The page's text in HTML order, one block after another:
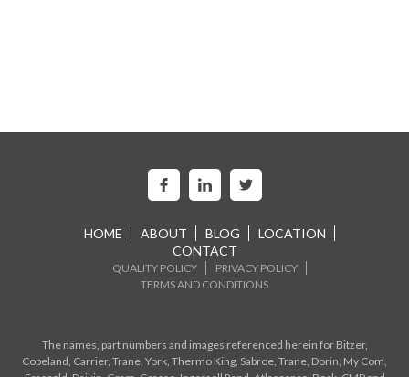
HOME ABOUT BLOG
LOCATION
CONTACT
QUALITY POLICY
PRIVACY POLICY
TERMS AND CONDITIONS
The names, part numbers and images referenced herein for Bitzer,
Copeland, Carrier, Trane, York, Thermo King, Sabroe, Trane, Dorin, My Com,